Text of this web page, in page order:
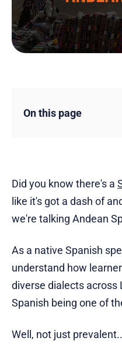
On this page
Did you know there's a
like it's got a dash of
we're talking Andean
As a native Spanish
understand how
diverse dialects across
Spanish being one of
Well, not just